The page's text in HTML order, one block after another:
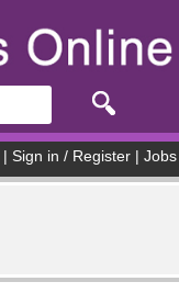
Sign in / Register Jobs